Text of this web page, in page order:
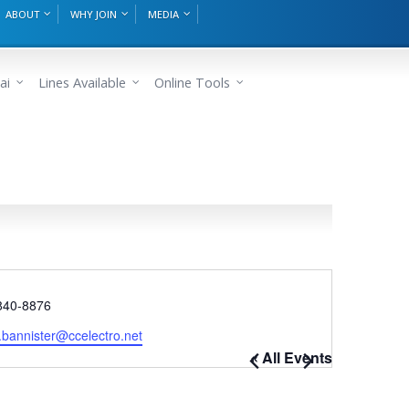
ABOUT WHY JOIN
MEDIA
Lines Available Online Tools
« All Events
8876